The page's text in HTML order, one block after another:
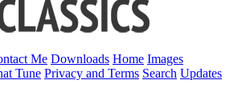
Me Downloads Home Images
Tune Privacy and Terms Search Updates